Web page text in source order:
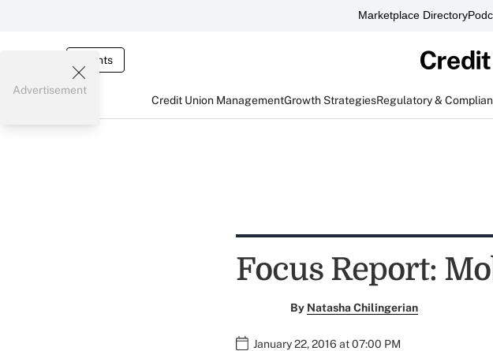
Marketplace Directory
Events
Credit Union ManagementGrowth StrategiesRegulatory &
Advertisement
Focus Report:
By Natasha Chilingerian
January 22, 2016 at 07:00 PM